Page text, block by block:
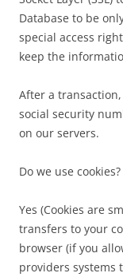
Database to be
special access
keep the
After a
social security
on our servers.
Do we use cookies?
Yes (Cookies are
transfers to your
browser (if you
providers systems